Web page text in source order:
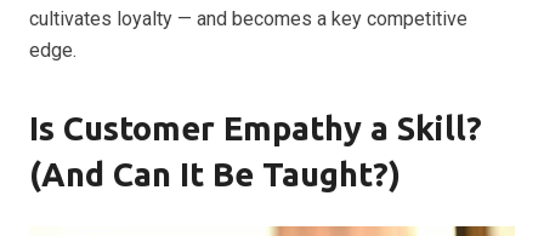
cultivates loyalty — and becomes a key competitive
edge.
Is Customer Empathy a Skill?
(And Can It Be Taught?)